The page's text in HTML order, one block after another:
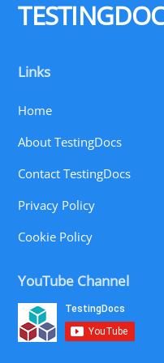
Links
Home
About TestingDocs
Contact TestingDocs
Privacy Policy
Cookie Policy
YouTube Channel